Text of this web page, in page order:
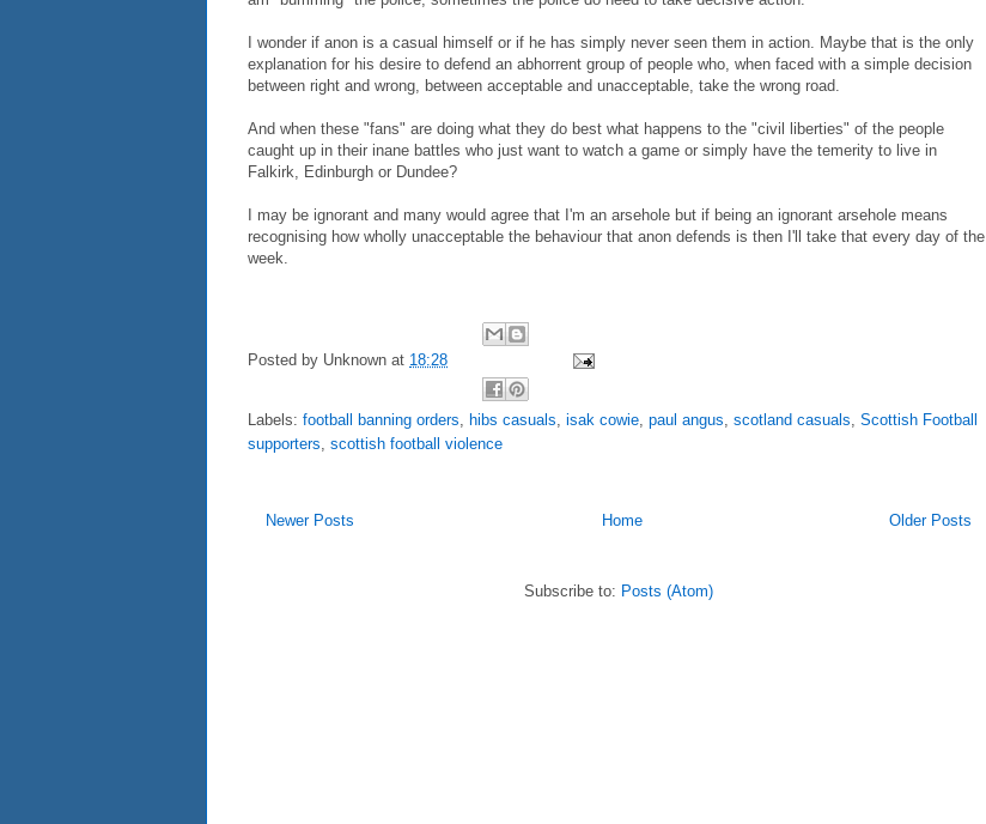
I wonder if anon is a casual himself or if he has simply never seen them in action. Maybe that is the only
explanation for his desire to defend an abhorrent group of people who, when faced with a simple decision
between right and wrong, between acceptable and unacceptable, take the wrong road.
And when these "fans" are doing what they do best what happens to the "civil liberties" of the people
caught up in their inane battles who just want to watch a game or simply have the temerity to live in
Falkirk, Edinburgh or Dundee?
I may be ignorant and many would agree that I'm an arsehole but if being an ignorant arsehole means
recognising how wholly unacceptable the behaviour that anon defends is then I'll take that every day of the
week.
Posted by Unknown at 18:28
Labels: football banning orders hibs casuals isak cowie paul angus scotland casuals Scottish Football
supporters scottish football violence
Newer Posts Older Posts
Home
Subscribe to: Posts (Atom)